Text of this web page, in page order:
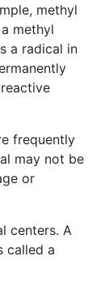
methyl
methyl
a radical in
frequently
may not be
or
centers. A
called a